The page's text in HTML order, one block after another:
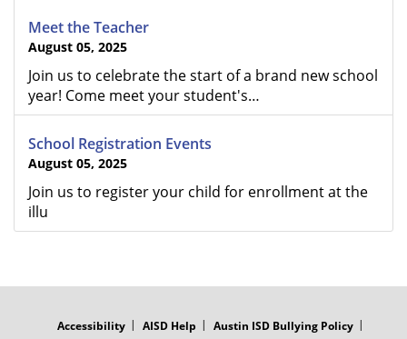
Meet the Teacher
August 05, 2025
Join us to celebrate the start of a brand new school
year! Come meet your student's…
School Registration Events
August 05, 2025
Join us to register your child for enrollment at the
illu
Accessibility AISD Help Austin ISD Bullying Policy